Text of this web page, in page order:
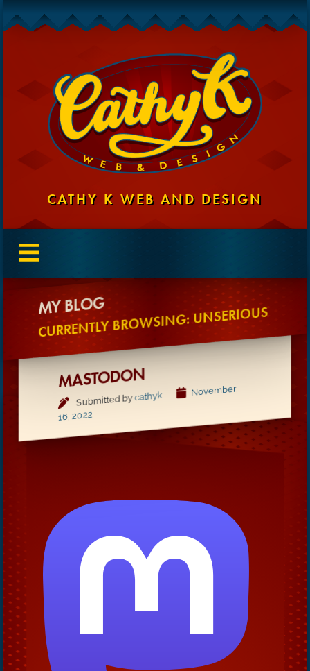
CATHY K WEB AND DESIGN
MY BLOG
CURRENTLY BROWSING: UNSERIOUS
MASTODON
Submitted bycathyk November,
16, 2022